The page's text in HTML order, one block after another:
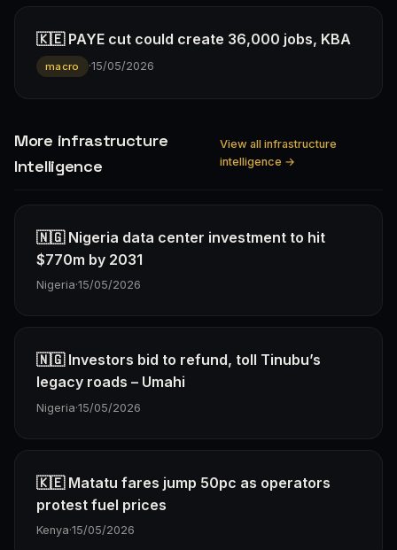
🇰🇪 PAYE cut could create 36,000 jobs, KBA
macro ·15/05/2026
More infrastructure
Intelligence
View all infrastructure
intelligence →
🇳🇬 Nigeria data center investment to hit
$770m by 2031
Nigeria·15/05/2026
🇳🇬 Investors bid to refund, toll Tinubu’s
legacy roads – Umahi
Nigeria·15/05/2026
🇰🇪 Matatu fares jump 50pc as operators
protest fuel prices
Kenya·15/05/2026